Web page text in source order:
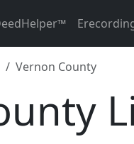
Vernon County